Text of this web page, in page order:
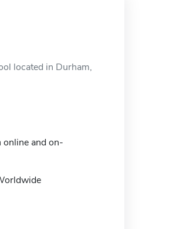
located in Durham,
online and on-